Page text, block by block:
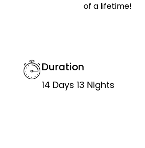
of a lifetime!
Duration
14 Days 13 Nights